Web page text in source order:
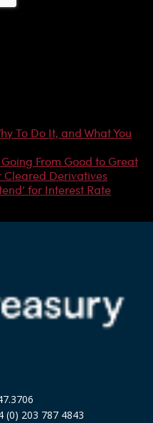
To Do It, and What You
From Good to Great
Derivatives
for Interest Rate
(0) 203 787 4843